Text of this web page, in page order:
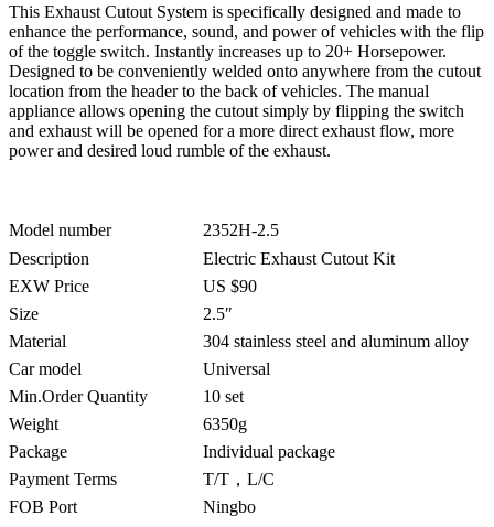
This Exhaust Cutout System is specifically designed and made to
enhance the performance, sound, and power of vehicles with the flip
of the toggle switch. Instantly increases up to 20+ Horsepower.
Designed to be conveniently welded onto anywhere from the cutout
location from the header to the back of vehicles. The manual
appliance allows opening the cutout simply by flipping the switch
and exhaust will be opened for a more direct exhaust flow, more
power and desired loud rumble of the exhaust.
Model number
2352H-2.5
Description
Electric Exhaust Cutout Kit
EXW Price
US $90
Size
2.5″
Material
304 stainless steel and aluminum alloy
Car model
Universal
Min.Order Quantity
10 set
Weight
6350g
Package
Individual package
Payment Terms
T/T，L/C
FOB Port
Ningbo